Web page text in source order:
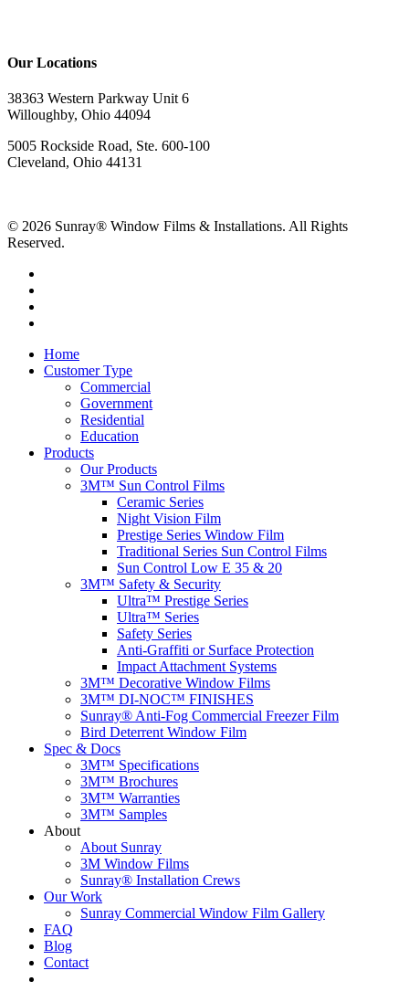
Our Locations
38363 Western Parkway Unit 6
Willoughby, Ohio 44094
5005 Rockside Road, Ste. 600-100
Cleveland, Ohio 44131
© 2026 Sunray® Window Films & Installations. All Rights
Reserved.
Home
Customer Type
Commercial
Government
Residential
Education
Products
Our Products
3M™ Sun Control Films
Ceramic Series
Night Vision Film
Prestige Series Window Film
Traditional Series Sun Control Films
Sun Control Low E 35 & 20
3M™ Safety & Security
Ultra™ Prestige Series
Ultra™ Series
Safety Series
Anti-Graffiti or Surface Protection
Impact Attachment Systems
3M™ Decorative Window Films
3M™ DI-NOC™ FINISHES
Sunray® Anti-Fog Commercial Freezer Film
Bird Deterrent Window Film
Spec & Docs
3M™ Specifications
3M™ Brochures
3M™ Warranties
3M™ Samples
About
About Sunray
3M Window Films
Sunray® Installation Crews
Our Work
Sunray Commercial Window Film Gallery
FAQ
Blog
Contact